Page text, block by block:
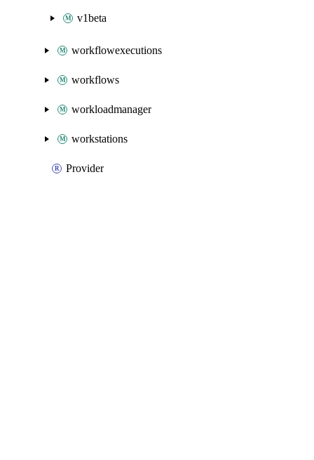
v1beta
workflowexecutions
workflows
workloadmanager
workstations
Provider